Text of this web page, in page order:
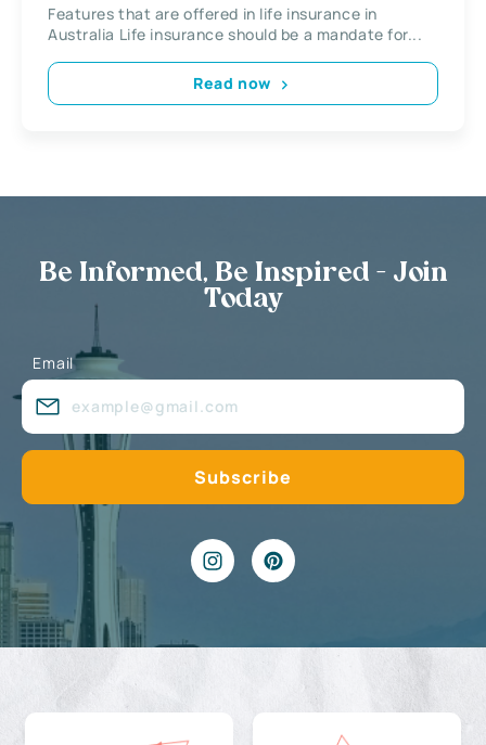
Features that are offered in life insurance in
Australia Life insurance should be a mandate for...
Read now
Be Informed, Be Inspired - Join
Today
Email